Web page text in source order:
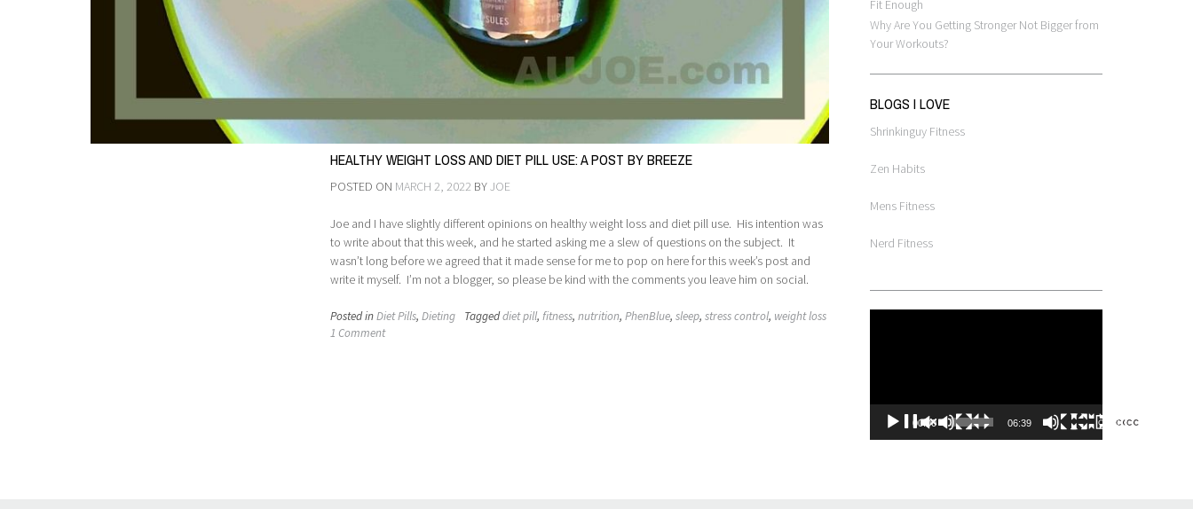
HEALTHY WEIGHT LOSS AND DIET PILL USE: A POST BY BREEZE
POSTED ON MARCH 2, 2022 BYJOE
Joe and I have slightly different opinions on healthy weight loss and diet pill use. His intention was
to write about that this week, and he started asking me a slew of questions on the subject. It
wasn’t long before we agreed that it made sense for me to pop on here for this week’s post and
write it myself. I’m not a blogger, so please be kind with the comments you leave him on social.
Posted inDiet Pills,Dieting Taggeddiet pill,fitness,nutrition,PhenBlue,sleep,stress control, weight loss
1 Comment
Fit Enough
Why Are You Getting Stronger Not Bigger from
Your Workouts?
BLOGS I LOVE
Shrinkinguy Fitness
Zen Habits
Mens Fitness
Nerd Fitness
00:00 06:39